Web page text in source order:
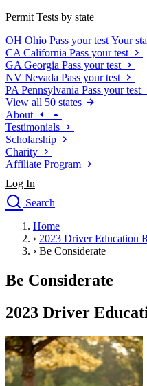
Permit Tests by state
OH Ohio Pass your test Your
CA California Pass your test
GA Georgia Pass your test
NV Nevada Pass your test
PA Pennsylvania Pass your test
View all 50 states
About
Testimonials
Scholarship
Charity
Affiliate Program
Log In
Search
Drivers Ed
Traffic School Online
Driving School
Permit Tests
Search
Drivers Ed
Back
OH Ohio Start your course
Your
Home
› 2023 Driver Education
› Be Considerate
Be Considerate
2023 Driver